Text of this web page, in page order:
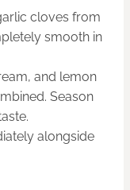
cloves from
smooth in
and lemon
Season
alongside